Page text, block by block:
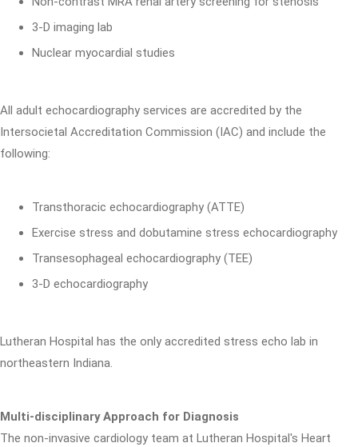
3-D imaging lab
Nuclear myocardial studies
All adult echocardiography services are accredited by the
Intersocietal Accreditation Commission (IAC) and include the
following:
Transthoracic echocardiography (ATTE)
Exercise stress and dobutamine stress echocardiography
Transesophageal echocardiography (TEE)
3-D echocardiography
Lutheran Hospital has the only accredited stress echo lab in
northeastern Indiana.
Multi-disciplinary Approach for Diagnosis
The non-invasive cardiology team at Lutheran Hospital's Heart